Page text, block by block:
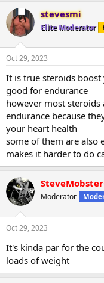
stevesmi
Elite Moderator
Oct 29, 2023
It is true steroids
good for endurance
however most
endurance because
your heart health
some of them are also
makes it harder to do
Moderator
Oct 29, 2023
It's kinda par for the
loads of weight